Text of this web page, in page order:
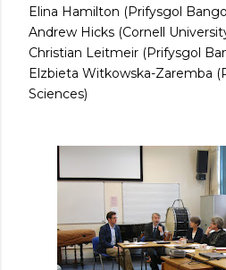
Elina Hamilton (Prifysgol
Andrew Hicks (Cornell
Christian Leitmeir (Prifysgol
Elzbieta Witkowska-Zaremba
Sciences)